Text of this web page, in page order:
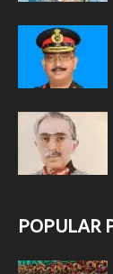
POPULAR